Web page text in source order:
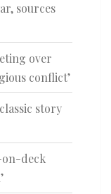
sources
over
conflict’
story
on-deck